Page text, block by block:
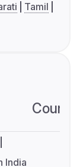
Tamil
India